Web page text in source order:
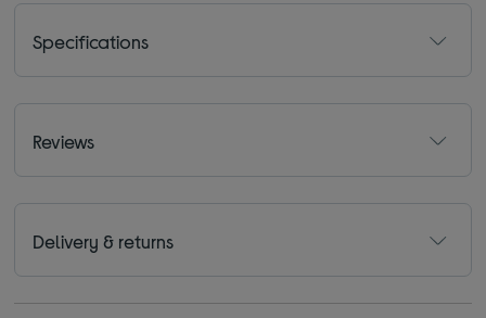
Specifications
Reviews
Delivery & returns